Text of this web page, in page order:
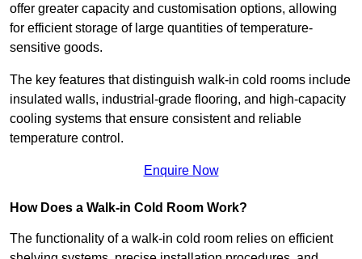
offer greater capacity and customisation options, allowing
for efficient storage of large quantities of temperature-
sensitive goods.
The key features that distinguish walk-in cold rooms include
insulated walls, industrial-grade flooring, and high-capacity
cooling systems that ensure consistent and reliable
temperature control.
Enquire Now
How Does a Walk-in Cold Room Work?
The functionality of a walk-in cold room relies on efficient